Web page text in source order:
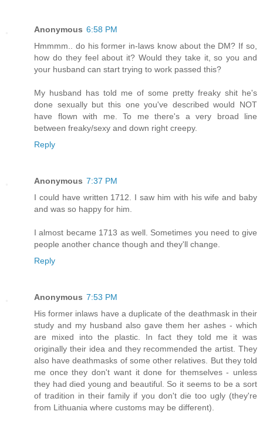
Anonymous 6:58 PM
Hmmmm.. do his former in-laws know about the DM? If so,
how do they feel about it? Would they take it, so you and
your husband can start trying to work passed this?
My husband has told me of some pretty freaky shit he's
done sexually but this one you've described would NOT
have flown with me. To me there's a very broad line
between freaky/sexy and down right creepy.
Reply
Anonymous 7:37 PM
I could have written 1712. I saw him with his wife and baby
and was so happy for him.
I almost became 1713 as well. Sometimes you need to give
people another chance though and they'll change.
Reply
Anonymous 7:53 PM
His former inlaws have a duplicate of the deathmask in their
study and my husband also gave them her ashes - which
are mixed into the plastic. In fact they told me it was
originally their idea and they recommended the artist. They
also have deathmasks of some other relatives. But they told
me once they don't want it done for themselves - unless
they had died young and beautiful. So it seems to be a sort
of tradition in their family if you don't die too ugly (they're
from Lithuania where customs may be different).